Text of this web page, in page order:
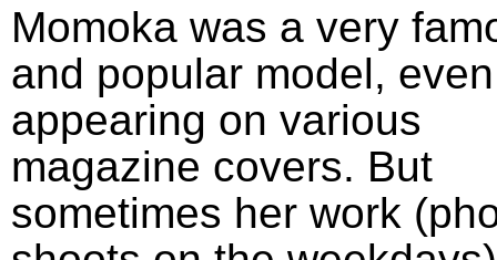
Momoka was a very
and popular model, even
appearing on various
magazine covers. But
sometimes her work